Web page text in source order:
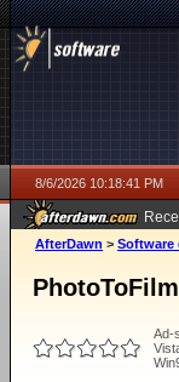
8/6/2026 10:18:41 PM
ago
AfterDawn > Software
Ad-